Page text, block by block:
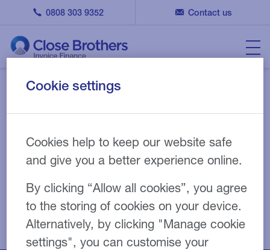
0808 303 9352 Contact us
Your submission has been
received
Cookie settings
Cookies help to keep our website safe
and give you a better experience online.
By clicking “Allow all cookies”, you agree
to the storing of cookies on your device.
Alternatively, by clicking "Manage cookie
settings", you can customise your